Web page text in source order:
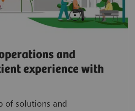
and
experience with
of solutions and